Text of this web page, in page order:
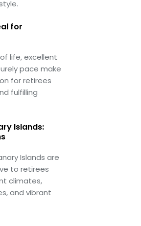
for
life, excellent
pace make
for retirees
fulfilling
Islands:
Islands are
to retirees
climates,
and vibrant